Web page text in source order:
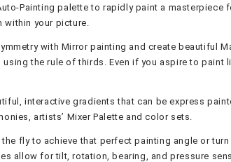
Painting palette to rapidly paint a
your picture.
with Mirror painting and create beautiful
the rule of thirds. Even if you aspire to
interactive gradients that can be express
artists’ Mixer Palette and color sets.
fly to achieve that perfect painting angle or
allow for tilt, rotation, bearing, and pressure